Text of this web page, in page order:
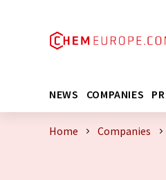
NEWS COMPANIES
Home Companies